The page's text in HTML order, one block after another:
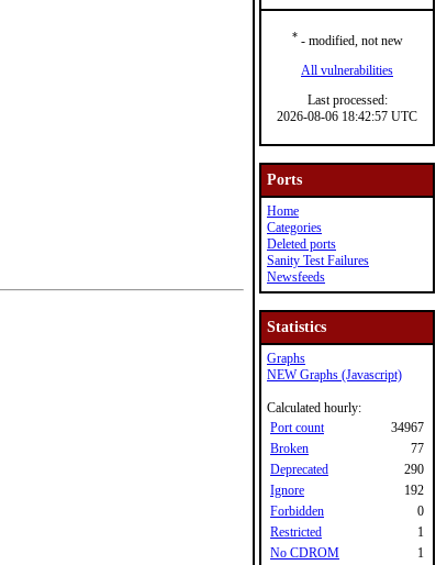
*- modified, not new
All vulnerabilities
Last processed:
2026-08-06 18:42:57 UTC
Ports
Home
Categories
Deleted ports
Sanity Test Failures
Newsfeeds
Statistics
Graphs
NEW Graphs (Javascript)
Calculated hourly:
Port count
34967
Broken
77
Deprecated
290
Ignore
192
Forbidden
0
Restricted
1
No CDROM
1